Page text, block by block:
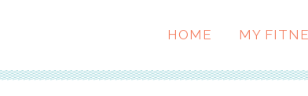
HOME MY